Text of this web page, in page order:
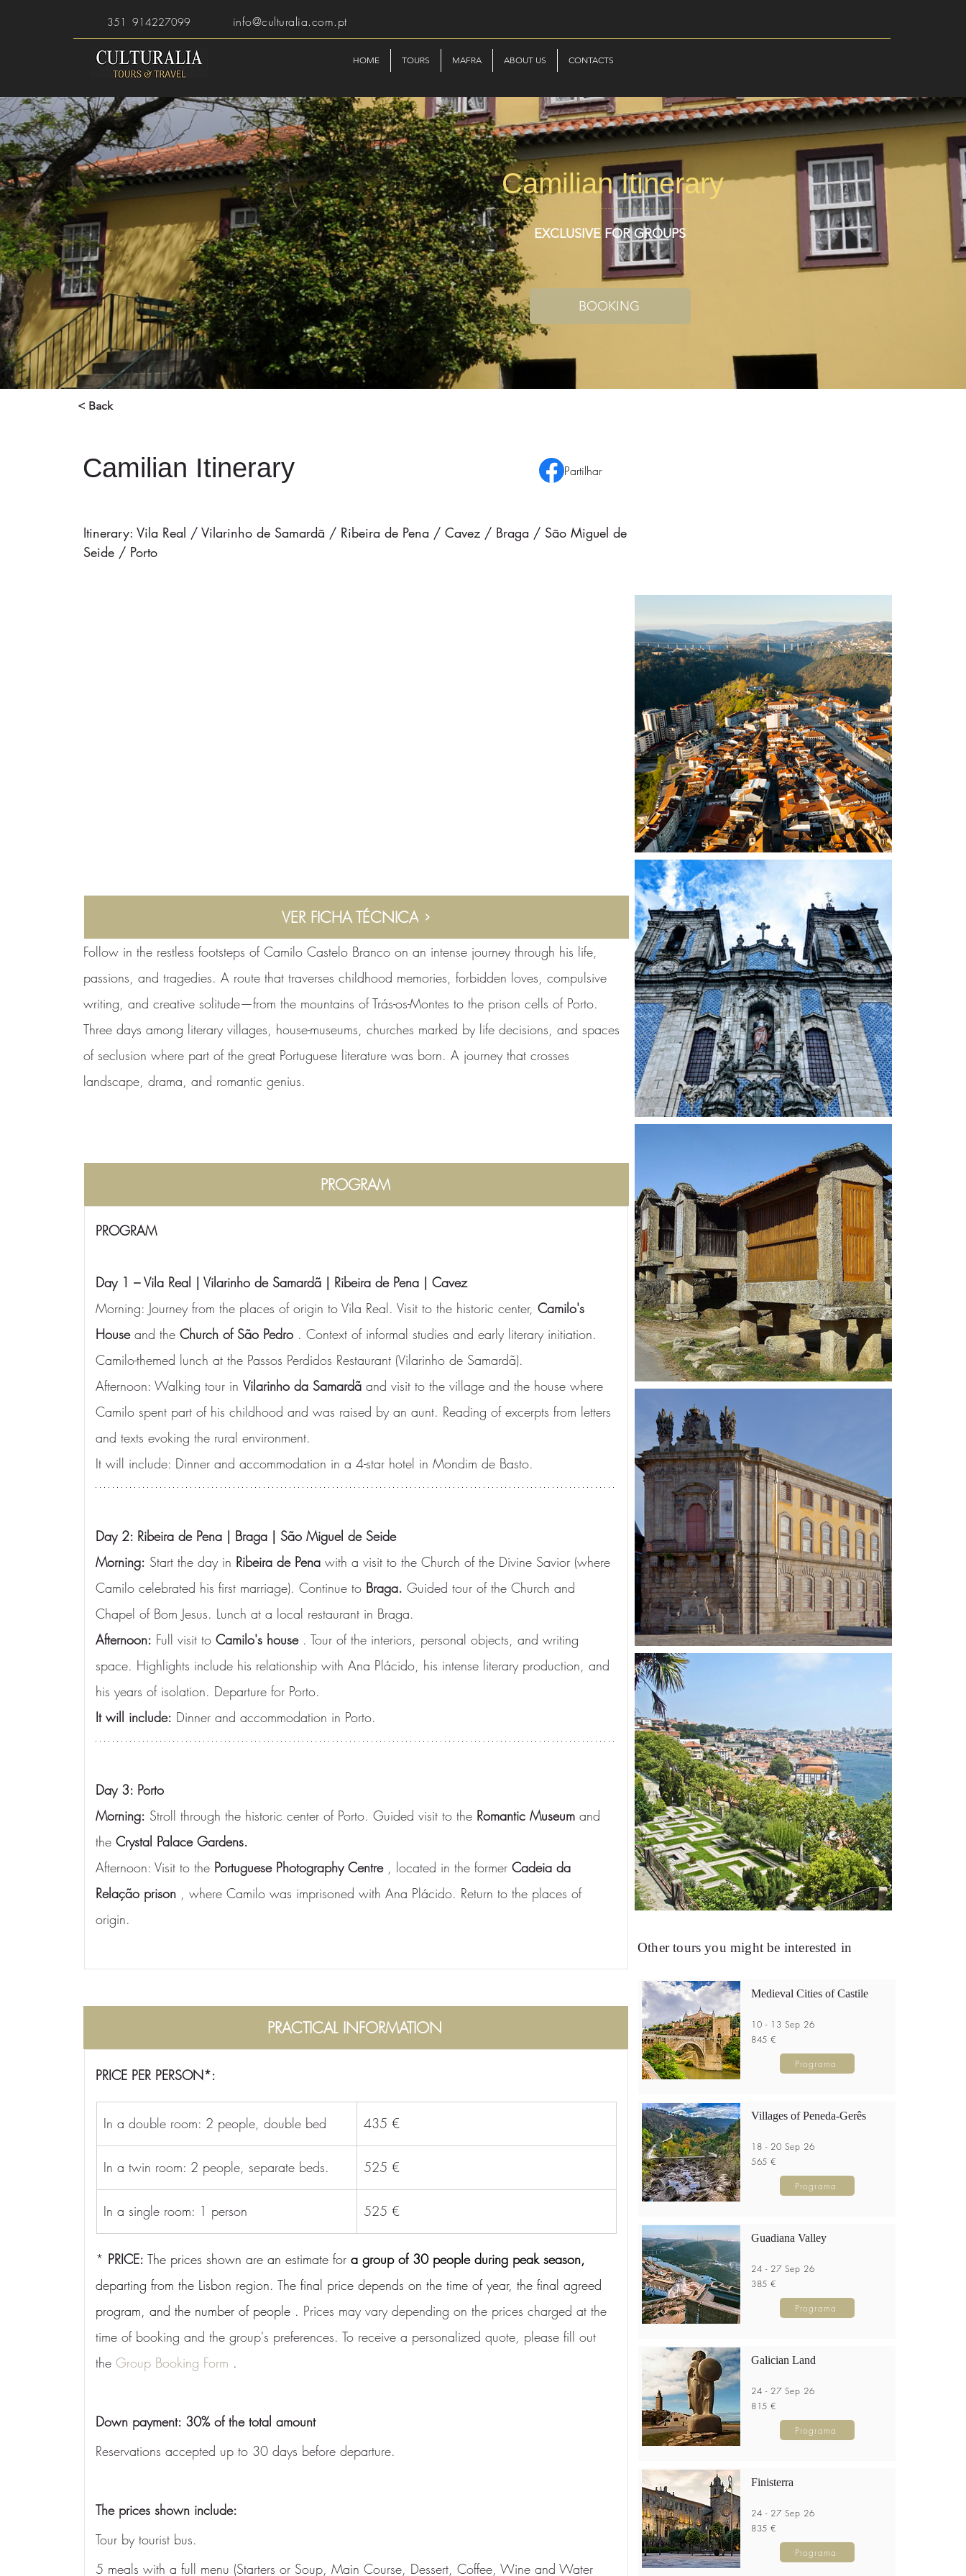
351 914227099 info@culturalia.com.pt
HOME TOURS MAFRA ABOUT US CONTACTS
Camilian Itinerary
EXCLUSIVE FOR GROUPS
BOOKING
Partilhar
< Back
Camilian Itinerary
Itinerary: Vila Real / Vilarinho de Samardã / Ribeira de Pena / Cavez / Braga / São Miguel de
Seide / Porto
VER FICHA TÉCNICA
Follow in the restless footsteps of Camilo Castelo Branco on an intense journey through his life,
passions, and tragedies. A route that traverses childhood memories, forbidden loves, compulsive
writing, and creative solitude—from the mountains of Trás-os-Montes to the prison cells of Porto.
Three days among literary villages, house-museums, churches marked by life decisions, and spaces
of seclusion where part of the great Portuguese literature was born. A journey that crosses
landscape, drama, and romantic genius.
PROGRAM
PROGRAM
Day 1 – Vila Real | Vilarinho de Samardã | Ribeira de Pena | Cavez
Morning: Journey from the places of origin to Vila Real. Visit to the historic center, Camilo's
House and the Church of São Pedro . Context of informal studies and early literary initiation.
Camilo-themed lunch at the Passos Perdidos Restaurant (Vilarinho de Samardã).
Afternoon: Walking tour in Vilarinho da Samardã and visit to the village and the house where
Camilo spent part of his childhood and was raised by an aunt. Reading of excerpts from letters
and texts evoking the rural environment.
It will include: Dinner and accommodation in a 4-star hotel in Mondim de Basto.
Day 2: Ribeira de Pena | Braga | São Miguel de Seide
Morning: Start the day in Ribeira de Pena with a visit to the Church of the Divine Savior (where
Camilo celebrated his first marriage). Continue to Braga. Guided tour of the Church and
Chapel of Bom Jesus. Lunch at a local restaurant in Braga.
Afternoon: Full visit to Camilo's house . Tour of the interiors, personal objects, and writing
space. Highlights include his relationship with Ana Plácido, his intense literary production, and
his years of isolation. Departure for Porto.
It will include: Dinner and accommodation in Porto.
Day 3: Porto
Morning: Stroll through the historic center of Porto. Guided visit to the Romantic Museum and
the Crystal Palace Gardens.
Afternoon: Visit to the Portuguese Photography Centre , located in the former Cadeia da
Relação prison , where Camilo was imprisoned with Ana Plácido. Return to the places of
origin.
PRACTICAL INFORMATION
PRICE PER PERSON*:
In a double room: 2 people, double bed 435 €
In a twin room: 2 people, separate beds. 525 €
In a single room: 1 person 525 €
* PRICE: The prices shown are an estimate for a group of 30 people during peak season,
departing from the Lisbon region. The final price depends on the time of year, the final agreed
program, and the number of people . Prices may vary depending on the prices charged at the
time of booking and the group's preferences. To receive a personalized quote, please fill out
the Group Booking Form .
Down payment: 30% of the total amount
Reservations accepted up to 30 days before departure.
The prices shown include:
Tour by tourist bus.
5 meals with a full menu (Starters or Soup, Main Course, Dessert, Coffee, Wine and Water
Other tours you might be interested in
Medieval Cities of Castile
10 - 13 Sep 26
845 €
Programa
Villages of Peneda-Gerês
18 - 20 Sep 26
565 €
Programa
Guadiana Valley
24 - 27 Sep 26
385 €
Programa
Galician Land
24 - 27 Sep 26
815 €
Programa
Finisterra
24 - 27 Sep 26
835 €
Programa